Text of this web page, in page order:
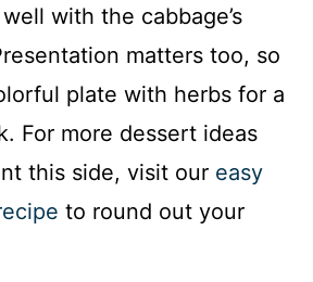
with the cabbage’s
matters too, so
plate with herbs for a
For more dessert ideas
this side, visit our easy
to round out your